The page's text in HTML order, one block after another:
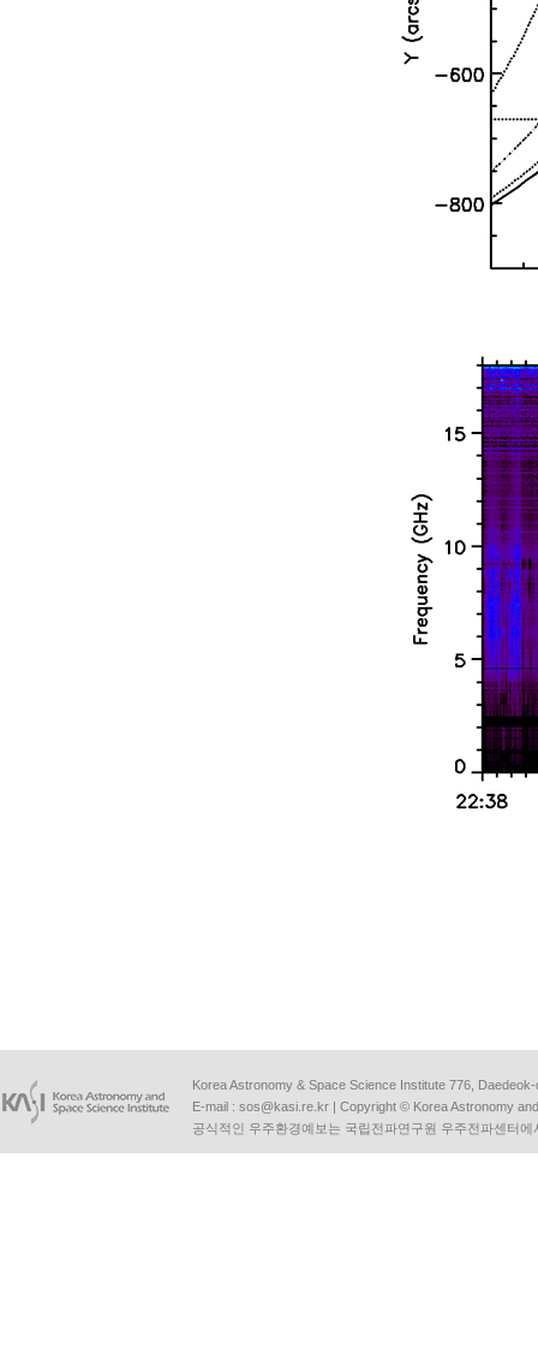
Korea Astronomy & Space Science Institute 776,
E-mail : sos@kasi.re.kr | Copyright © Korea Astronomy
공식적인 우주환경예보는 국립전파연구원 우주전파센터에